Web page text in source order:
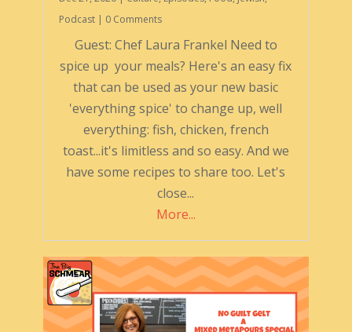
Podcast| 0 Comments
Guest: Chef Laura Frankel Need to
spice up your meals? Here's an easy fix
that can be used as your new basic
'everything spice' to change up, well
everything: fish, chicken, french
toast...it's limitless and so easy. And we
have some recipes to share too. Let's
close...
More...